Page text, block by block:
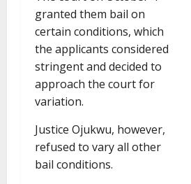
granted them bail on
certain conditions, which
the applicants considered
stringent and decided to
approach the court for
variation.
Justice Ojukwu, however,
refused to vary all other
bail conditions.